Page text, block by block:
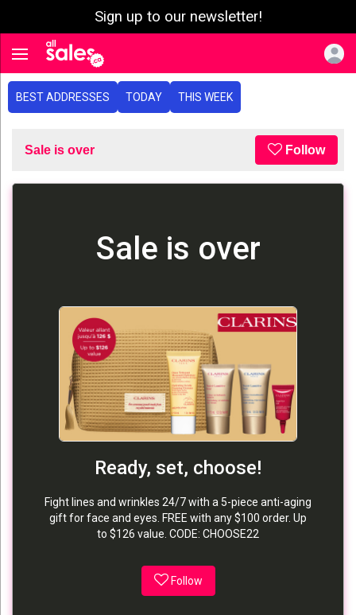
Sign up to our newsletter!
Toggle navigation
BEST ADDRESSES TODAY THIS WEEK
Sale is over Follow
Sale is over
Ready, set, choose!
Fight lines and wrinkles 24/7 with a 5-piece anti-aging
gift for face and eyes. FREE with any $100 order. Up
to $126 value. CODE: CHOOSE22
Follow